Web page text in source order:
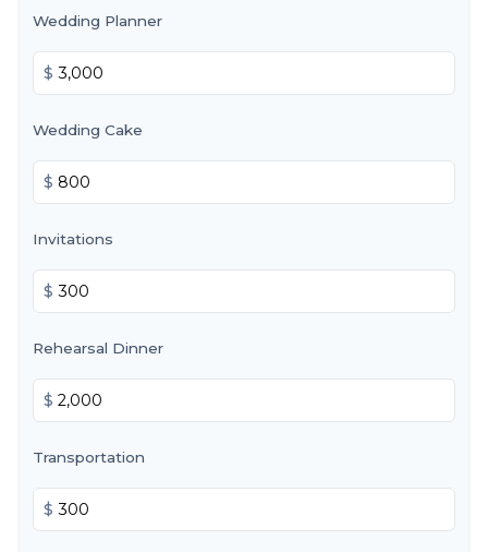
Wedding Planner
$
Wedding Cake
$
Invitations
$
Rehearsal Dinner
$
Transportation
$